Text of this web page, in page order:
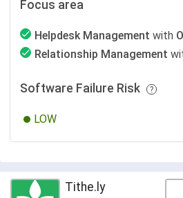
Focus area
Helpdesk Management with
Relationship Management
Software Failure Risk
LOW
Tithe.ly